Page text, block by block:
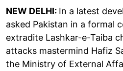
NEW DELHI: In a latest
asked Pakistan in a formal
extradite Lashkar-e-Taiba
attacks mastermind Hafiz
the Ministry of External